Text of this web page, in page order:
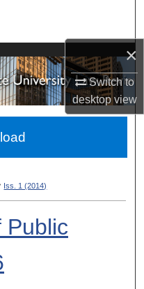
×
Switch to
desktopview
Network™
Iss. 1 (2014)
Public